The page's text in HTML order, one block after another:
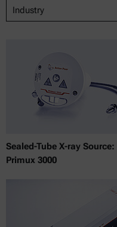
Industry
Sealed-Tube X-ray Source:
Primux 3000